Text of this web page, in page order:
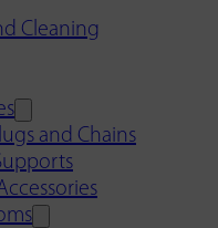
Cleaning
and Chains